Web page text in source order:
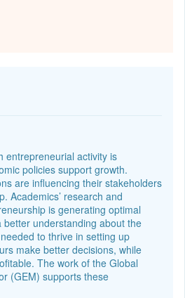
entrepreneurial activity is
policies support growth.
are influencing their stakeholders
Academics’ research and
is generating optimal
understanding about the
to thrive in setting up
make better decisions, while
The work of the Global
(GEM) supports these